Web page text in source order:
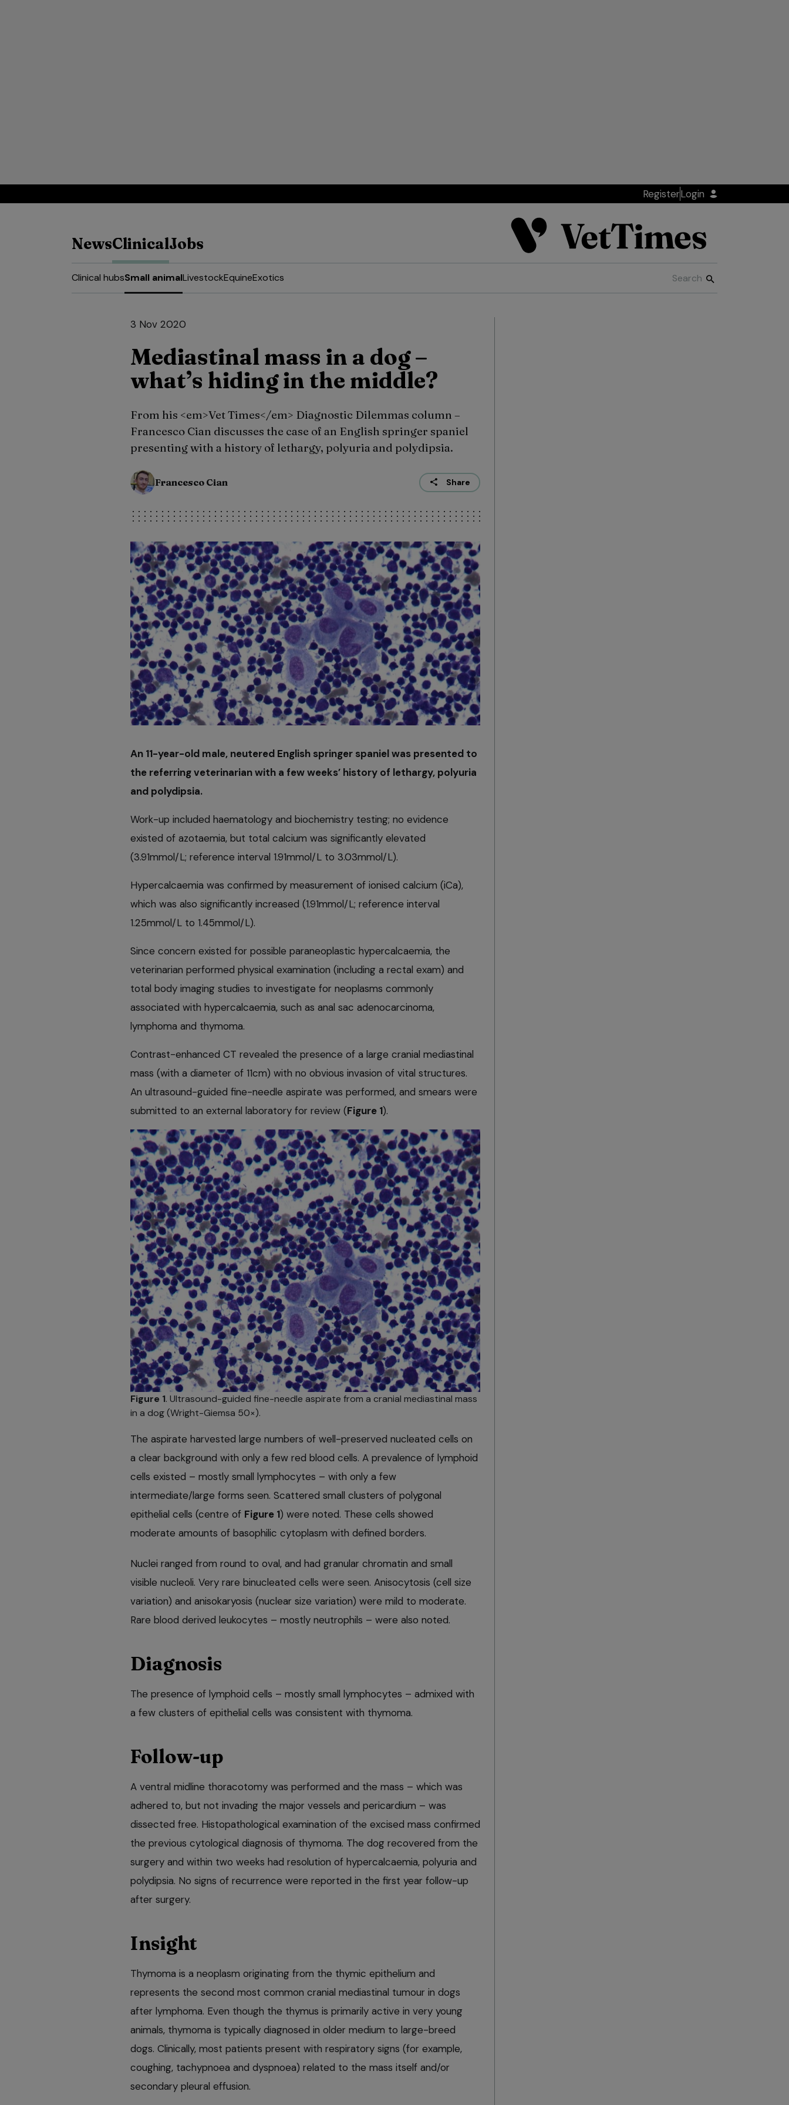
RegisterLogin
NewsClinicalJobs
Clinical hubsSmall animalLivestockEquineExotics
3 Nov 2020
Mediastinal mass in a dog –
what’s hiding in the middle?
From his <em>Vet Times</em> Diagnostic Dilemmas column –
Francesco Cian discusses the case of an English springer spaniel
presenting with a history of lethargy, polyuria and polydipsia.
Francesco Cian Share
An 11-year-old male, neutered English springer spaniel was presented to
the referring veterinarian with a few weeks’ history of lethargy, polyuria
and polydipsia.
Work-up included haematology and biochemistry testing; no evidence
existed of azotaemia, but total calcium was significantly elevated
(3.91mmol/L; reference interval 1.91mmol/L to 3.03mmol/L).
Hypercalcaemia was confirmed by measurement of ionised calcium (iCa),
which was also significantly increased (1.91mmol/L; reference interval
1.25mmol/L to 1.45mmol/L).
Since concern existed for possible paraneoplastic hypercalcaemia, the
veterinarian performed physical examination (including a rectal exam) and
total body imaging studies to investigate for neoplasms commonly
associated with hypercalcaemia, such as anal sac adenocarcinoma,
lymphoma and thymoma.
Contrast-enhanced CT revealed the presence of a large cranial mediastinal
mass (with a diameter of 11cm) with no obvious invasion of vital structures.
An ultrasound-guided fine-needle aspirate was performed, and smears were
submitted to an external laboratory for review (Figure 1).
Figure 1. Ultrasound-guided fine-needle aspirate from a cranial mediastinal mass
in a dog (Wright-Giemsa 50×).
The aspirate harvested large numbers of well-preserved nucleated cells on
a clear background with only a few red blood cells. A prevalence of lymphoid
cells existed – mostly small lymphocytes – with only a few
intermediate/large forms seen. Scattered small clusters of polygonal
epithelial cells (centre of Figure 1) were noted. These cells showed
moderate amounts of basophilic cytoplasm with defined borders.
Nuclei ranged from round to oval, and had granular chromatin and small
visible nucleoli. Very rare binucleated cells were seen. Anisocytosis (cell size
variation) and anisokaryosis (nuclear size variation) were mild to moderate.
Rare blood derived leukocytes – mostly neutrophils – were also noted.
Diagnosis
The presence of lymphoid cells – mostly small lymphocytes – admixed with
a few clusters of epithelial cells was consistent with thymoma.
Follow-up
A ventral midline thoracotomy was performed and the mass – which was
adhered to, but not invading the major vessels and pericardium – was
dissected free. Histopathological examination of the excised mass confirmed
the previous cytological diagnosis of thymoma. The dog recovered from the
surgery and within two weeks had resolution of hypercalcaemia, polyuria and
polydipsia. No signs of recurrence were reported in the first year follow-up
after surgery.
Insight
Thymoma is a neoplasm originating from the thymic epithelium and
represents the second most common cranial mediastinal tumour in dogs
after lymphoma. Even though the thymus is primarily active in very young
animals, thymoma is typically diagnosed in older medium to large-breed
dogs. Clinically, most patients present with respiratory signs (for example,
coughing, tachypnoea and dyspnoea) related to the mass itself and/or
secondary pleural effusion.